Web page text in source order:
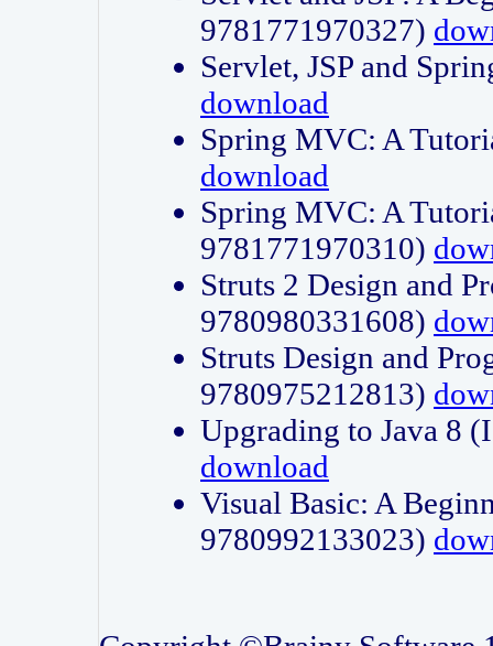
9781771970327)
Servlet, JSP and
download
Spring MVC: A
download
Spring MVC: A
9781771970310)
Struts 2 Design and
9780980331608)
Struts Design and
9780975212813)
Upgrading to Java 8
download
Visual Basic: A
9780992133023)